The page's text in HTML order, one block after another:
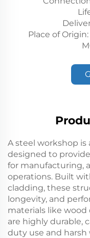
Place of
A steel workshop
designed to
for manufacturing,
operations. Built
cladding, these
longevity, and
materials like wood
are highly durable,
duty use and